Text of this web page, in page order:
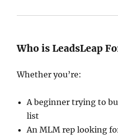
Who is LeadsLeap
Whether you’re:
A beginner trying to
list
An MLM rep looking